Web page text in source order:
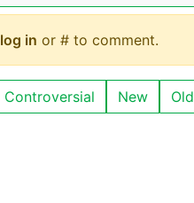
log in or # to comment.
Controversial New Old